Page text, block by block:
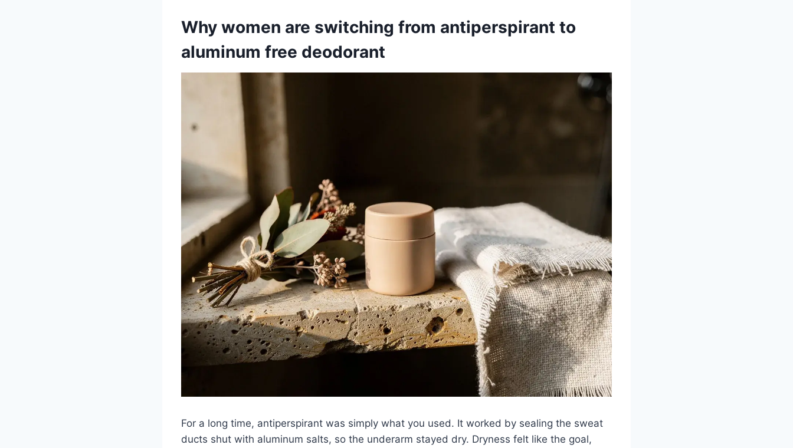
Why women are switching from antiperspirant to
aluminum free deodorant
For a long time, antiperspirant was simply what you used. It worked by sealing the sweat
ducts shut with aluminum salts, so the underarm stayed dry. Dryness felt like the goal,